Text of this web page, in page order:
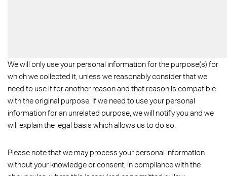
We will only use your personal information for the purpose(s) for
which we collected it, unless we reasonably consider that we
need to use it for another reason and that reason is compatible
with the original purpose. If we need to use your personal
information for an unrelated purpose, we will notify you and we
will explain the legal basis which allows us to do so.
Please note that we may process your personal information
without your knowledge or consent, in compliance with the